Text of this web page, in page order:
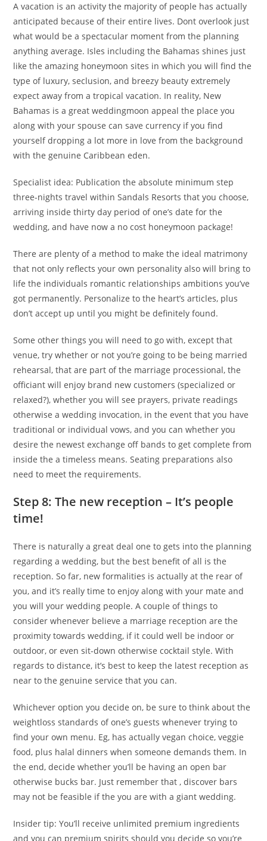
A vacation is an activity the majority of people has actually
anticipated because of their entire lives. Dont overlook just
what would be a spectacular moment from the planning
anything average. Isles including the Bahamas shines just
like the amazing honeymoon sites in which you will find the
type of luxury, seclusion, and breezy beauty extremely
expect away from a tropical vacation. In reality, New
Bahamas is a great weddingmoon appeal the place you
along with your spouse can save currency if you find
yourself dropping a lot more in love from the background
with the genuine Caribbean eden.
Specialist idea: Publication the absolute minimum step
three-nights travel within Sandals Resorts that you choose,
arriving inside thirty day period of one’s date for the
wedding, and have now a no cost honeymoon package!
There are plenty of a method to make the ideal matrimony
that not only reflects your own personality also will bring to
life the individuals romantic relationships ambitions you’ve
got permanently. Personalize to the heart’s articles, plus
don’t accept up until you might be definitely found.
Some other things you will need to go with, except that
venue, try whether or not you’re going to be being married
rehearsal, that are part of the marriage processional, the
officiant will enjoy brand new customers (specialized or
relaxed?), whether you will see prayers, private readings
otherwise a wedding invocation, in the event that you have
traditional or individual vows, and you can whether you
desire the newest exchange off bands to get complete from
inside the a timeless means. Seating preparations also
need to meet the requirements.
Step 8: The new reception – It’s people
time!
There is naturally a great deal one to gets into the planning
regarding a wedding, but the best benefit of all is the
reception. So far, new formalities is actually at the rear of
you, and it’s really time to enjoy along with your mate and
you will your wedding people. A couple of things to
consider whenever believe a marriage reception are the
proximity towards wedding, if it could well be indoor or
outdoor, or even sit-down otherwise cocktail style. With
regards to distance, it’s best to keep the latest reception as
near to the genuine service that you can.
Whichever option you decide on, be sure to think about the
weightloss standards of one’s guests whenever trying to
find your own menu. Eg, has actually vegan choice, veggie
food, plus halal dinners when someone demands them. In
the end, decide whether you’ll be having an open bar
otherwise bucks bar. Just remember that , discover bars
may not be feasible if the you are with a giant wedding.
Insider tip: You’ll receive unlimited premium ingredients
and you can premium spirits should you decide so you’re